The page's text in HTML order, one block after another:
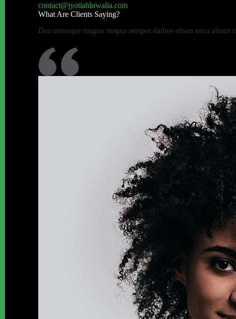
contact@jyotiahluwalia.com
What Are Clients Saying?
Dan entesque magna magna semper daibus elisan neca